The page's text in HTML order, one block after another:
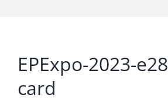
EPExpo-2023-
card